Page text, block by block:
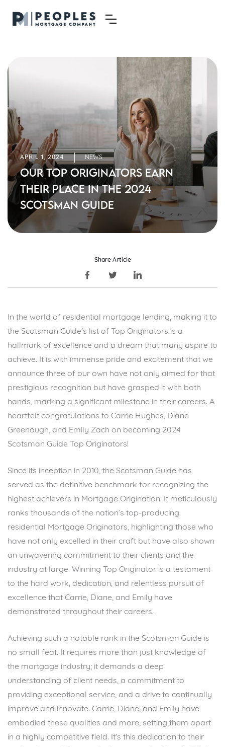
APRIL 1, 2024 NEWS
Our Top Originators Earn
Their Place in the 2024
Scotsman Guide
Share Article
In the world of residential mortgage lending, making it to
the Scotsman Guide's list of Top Originators is a
hallmark of excellence and a dream that many aspire to
achieve. It is with immense pride and excitement that we
announce three of our own have not only aimed for that
prestigious recognition but have grasped it with both
hands, marking a significant milestone in their careers. A
heartfelt congratulations to Carrie Hughes, Diane
Greenough, and Emily Zach on becoming 2024
Scotsman Guide Top Originators!
Since its inception in 2010, the Scotsman Guide has
served as the definitive benchmark for recognizing the
highest achievers in Mortgage Origination. It meticulously
ranks thousands of the nation’s top-producing
residential Mortgage Originators, highlighting those who
have not only excelled in their craft but have also shown
an unwavering commitment to their clients and the
industry at large. Winning Top Originator is a testament
to the hard work, dedication, and relentless pursuit of
excellence that Carrie, Diane, and Emily have
demonstrated throughout their careers.
Achieving such a notable rank in the Scotsman Guide is
no small feat. It requires more than just knowledge of
the mortgage industry; it demands a deep
understanding of client needs, a commitment to
providing exceptional service, and a drive to continually
improve and innovate. Carrie, Diane, and Emily have
embodied these qualities and more, setting them apart
in a highly competitive field. It's this dedication to their